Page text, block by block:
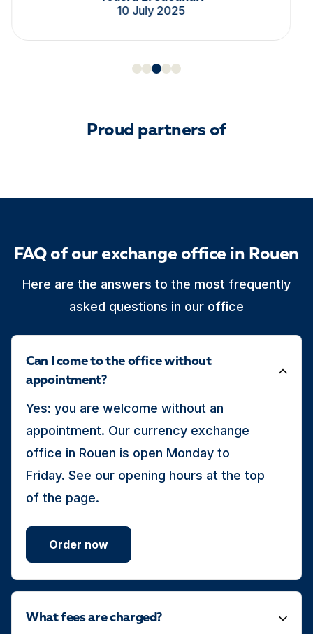
10 July 2025
Proud partners of
FAQ of our exchange office in Rouen
Here are the answers to the most frequently
asked questions in our office
Can I come to the office without
appointment?
Yes: you are welcome without an
appointment. Our currency exchange
office in Rouen is open Monday to
Friday. See our opening hours at the top
of the page.
Order now
What fees are charged?